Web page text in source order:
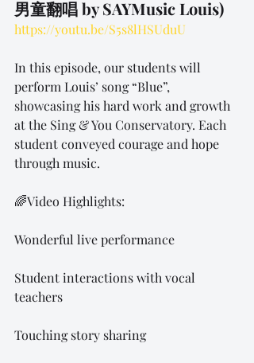
男童翻唱 by SAYMusic Louis)
https://youtu.be/S5s8lHSUduU
In this episode, our students will
perform Louis’ song “Blue”,
showcasing his hard work and growth
at the Sing & You Conservatory. Each
student conveyed courage and hope
through music.
🌈Video Highlights:
Wonderful live performance
Student interactions with vocal
teachers
Touching story sharing